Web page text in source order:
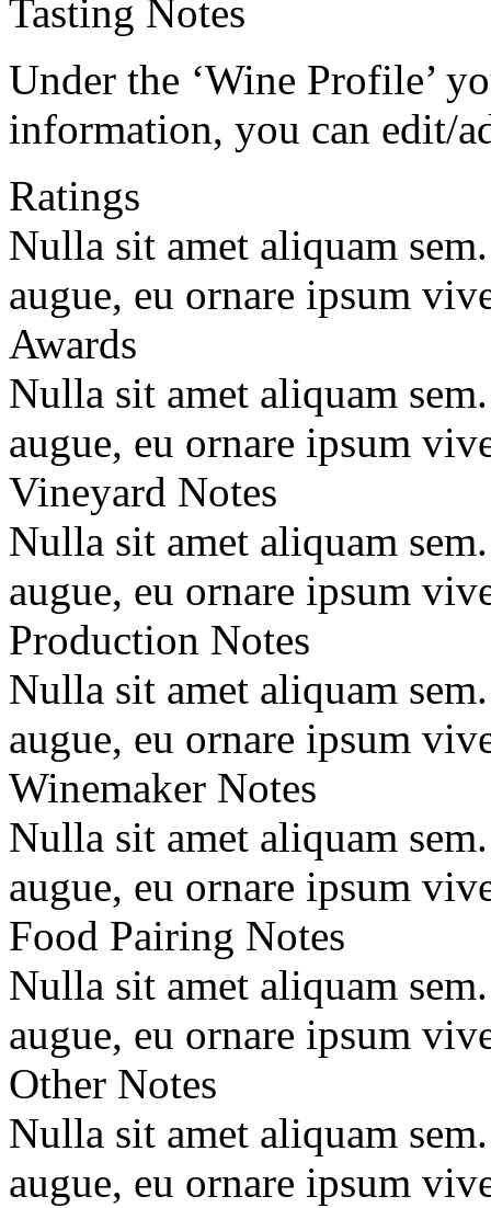
Tasting Notes
Under the ‘Wine Profile’
information, you can edit/
Ratings
Nulla sit amet aliquam
augue, eu ornare ipsum
Awards
Nulla sit amet aliquam
augue, eu ornare ipsum
Vineyard Notes
Nulla sit amet aliquam
augue, eu ornare ipsum
Production Notes
Nulla sit amet aliquam
augue, eu ornare ipsum
Winemaker Notes
Nulla sit amet aliquam
augue, eu ornare ipsum
Food Pairing Notes
Nulla sit amet aliquam
augue, eu ornare ipsum
Other Notes
Nulla sit amet aliquam
augue, eu ornare ipsum